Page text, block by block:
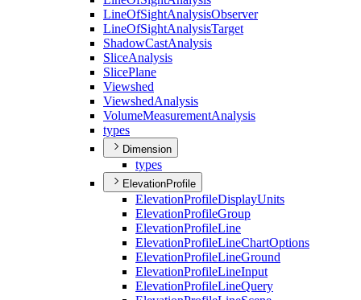
LineOfSightAnalysisObserver
LineOfSightAnalysisTarget
ShadowCastAnalysis
SliceAnalysis
SlicePlane
Viewshed
ViewshedAnalysis
VolumeMeasurementAnalysis
types
Dimension
types
ElevationProfile
ElevationProfileDisplayUnits
ElevationProfileGroup
ElevationProfileLine
ElevationProfileLineChartOptions
ElevationProfileLineGround
ElevationProfileLineInput
ElevationProfileLineQuery